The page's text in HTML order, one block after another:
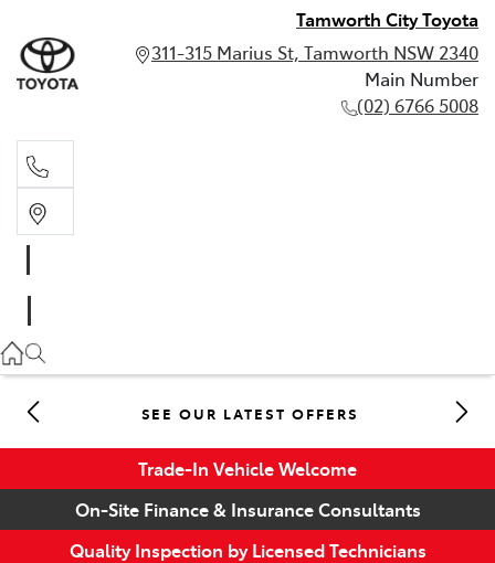
Tamworth City Toyota
311-315 Marius St, Tamworth NSW 2340
Main Number
(02) 6766 5008
SEE OUR LATEST OFFERS
Trade-In Vehicle Welcome
On-Site Finance & Insurance Consultants
Quality Inspection by Licensed Technicians